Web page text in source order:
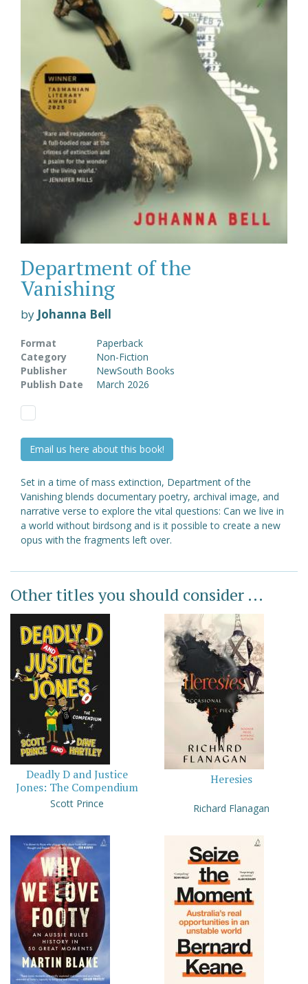
Department of the
Vanishing
by Johanna Bell
Format
Paperback
Category
Non-Fiction
Publisher
NewSouth Books
Publish Date
March 2026
Email us here about this book!
Set in a time of mass extinction, Department of the
Vanishing blends documentary poetry, archival image, and
narrative verse to explore the vital questions: Can we live in
a world without birdsong and is it possible to create a new
opus with the fragments left over.
Other titles you should consider ...
Deadly D and Justice
Jones: The Compendium
Scott Prince
Heresies
Richard Flanagan